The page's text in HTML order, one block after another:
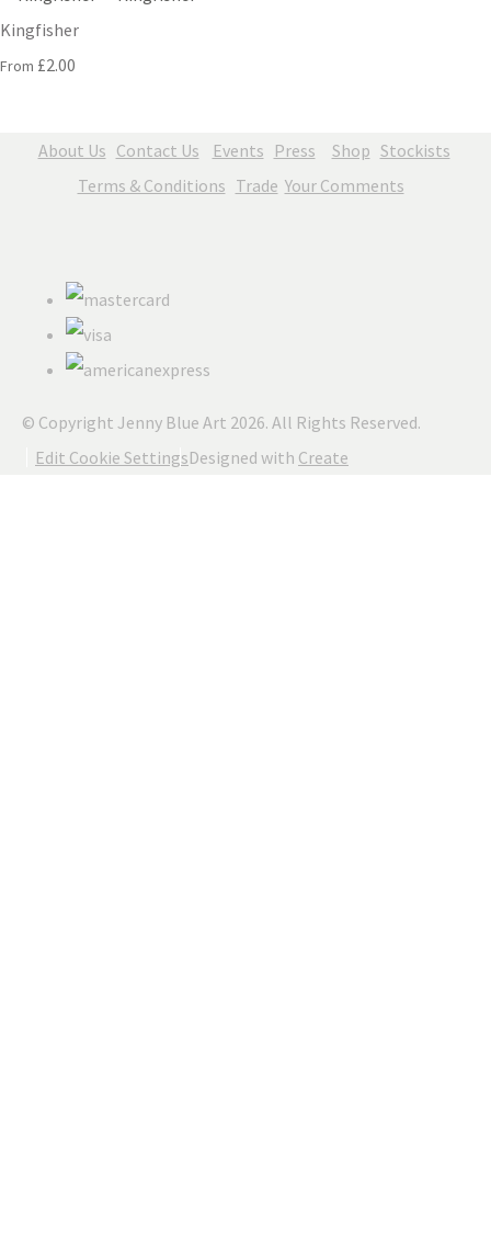
Kingfisher
From £2.00
About Us Contact Us Events Press Shop Stockists
Terms & Conditions Trade Your Comments
© Copyright Jenny Blue Art 2026. All Rights Reserved.
Edit Cookie SettingsDesigned with Create